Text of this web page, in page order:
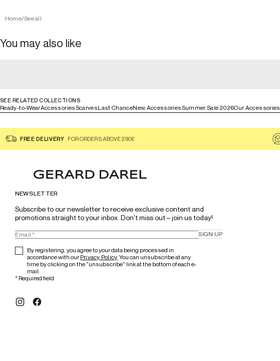
Home/See all
You may also like
SEE RELATED COLLECTIONS
Ready-to-WearAccessoriesScarvesLast ChanceNew AccessoriesSummer Sale 2026Our Accessories
FREE DELIVERY FOR ORDERS ABOVE 290£
NEWSLETTER
Subscribe to our newsletter to receive exclusive content and
promotions straight to your inbox. Don't miss out – join us today!
By registering, you agree to your data being processed in
accordance with ourPrivacy Policy. You can unsubscribe at any
time by clicking on the "unsubscribe" link at the bottom of each e-
mail.
SIGN UP
* Required field